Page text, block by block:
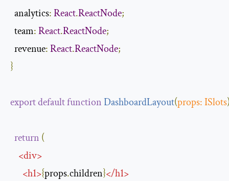
  analytics
:React.ReactNode;
  team
:React.ReactNode;
  revenue
:React.ReactNode;
}
exportdefaultfunctionDashboardLayout(props:ISlots
return (
<div>
<h1>{props.children}</h1>